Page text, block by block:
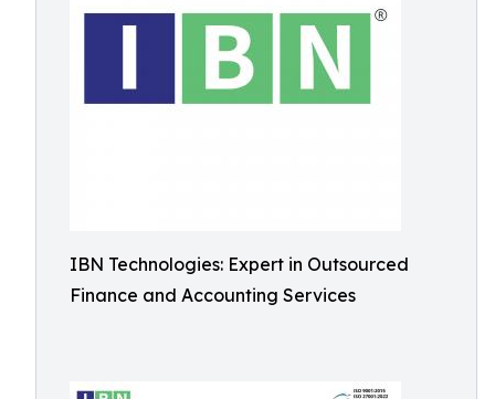
IBN Technologies: Expert in Outsourced
Finance and Accounting Services